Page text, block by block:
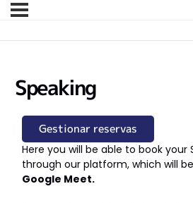
Speaking
Gestionar reservas
Here you will be able to book your
through our platform, which will
Google Meet.